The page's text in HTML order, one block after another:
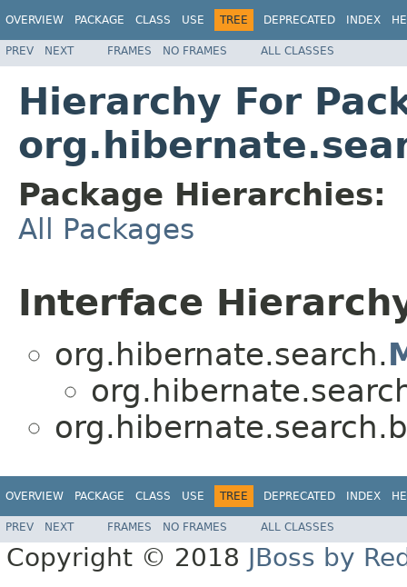
OVERVIEW PACKAGE CLASS USE TREE DEPRECATED INDEX
PREV NEXT FRAMES NO FRAMES ALL CLASSES
Hierarchy For
Package Hierarchies:
All Packages
Interface
org.hibernate.search.
OVERVIEW PACKAGE CLASS USE TREE DEPRECATED INDEX
PREV NEXT FRAMES NO FRAMES ALL CLASSES
Copyright © 2018 JBoss by